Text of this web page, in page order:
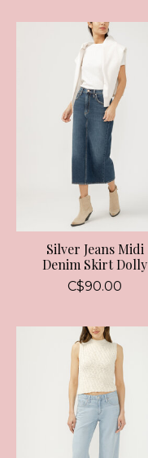
Silver Jeans Midi
Denim Skirt Dolly
C$90.00